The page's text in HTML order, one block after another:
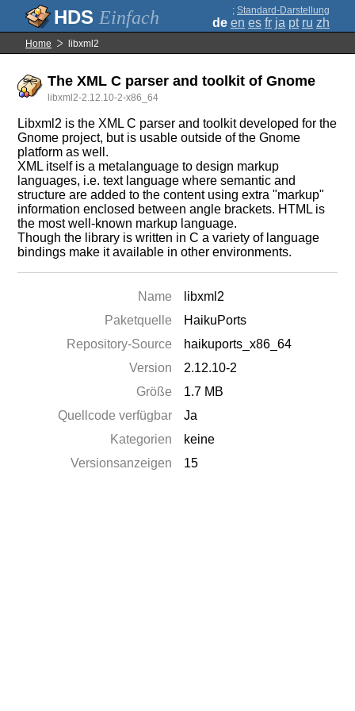
Einfach ; Standard-Darstellung
de en es fr ja pt ru zh
Home libxml2
The XML C parser and toolkit of Gnome
libxml2-2.12.10-2-x86_64
Libxml2 is the XML C parser and toolkit developed for the
Gnome project, but is usable outside of the Gnome
platform as well.
XML itself is a metalanguage to design markup
languages, i.e. text language where semantic and
structure are added to the content using extra "markup"
information enclosed between angle brackets. HTML is
the most well-known markup language.
Though the library is written in C a variety of language
bindings make it available in other environments.
Name
libxml2
Paketquelle
HaikuPorts
Repository-Source
haikuports_x86_64
Version
2.12.10-2
Größe
1.7 MB
Quellcode verfügbar
Ja
Kategorien
keine
Versionsanzeigen
15